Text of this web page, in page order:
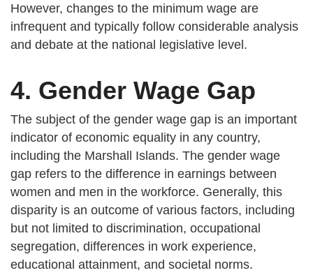
However, changes to the minimum wage are
infrequent and typically follow considerable analysis
and debate at the national legislative level.
4. Gender Wage Gap
The subject of the gender wage gap is an important
indicator of economic equality in any country,
including the Marshall Islands. The gender wage
gap refers to the difference in earnings between
women and men in the workforce. Generally, this
disparity is an outcome of various factors, including
but not limited to discrimination, occupational
segregation, differences in work experience,
educational attainment, and societal norms.